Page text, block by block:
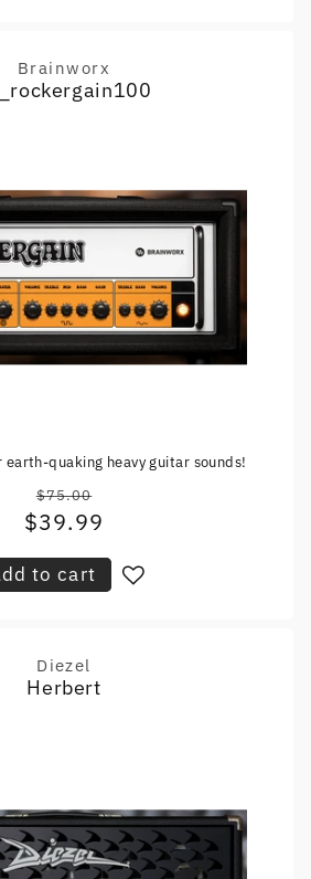
Vendor:
Brainworx
quaking heavy guitar sounds!
Regular
price
$75.00
Sale
$39.99
to cart
Vendor:
Diezel
Herbert